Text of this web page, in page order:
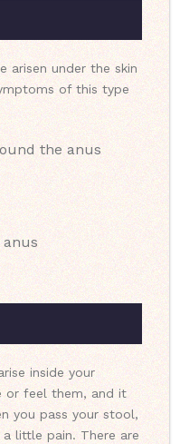
arisen under the skin
of this type
the anus
inside your
or feel them, and it
you pass your stool,
little pain. There are